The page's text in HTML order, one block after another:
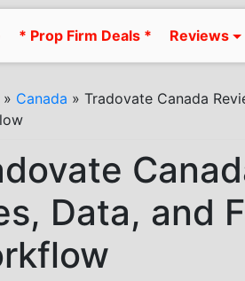
* Prop Firm Deals * Reviews
Canada » Tradovate Canada
Data, and